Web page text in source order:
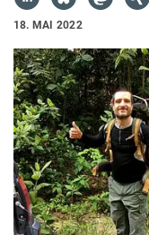
18. MAI 2022